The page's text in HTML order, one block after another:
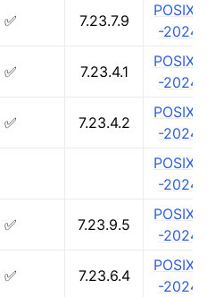
✅ 7.23.7.9
POSIX.1
-2024
✅ 7.23.4.1
POSIX.1
-2024
✅ 7.23.4.2
POSIX.1
-2024
POSIX.1
-2024
✅ 7.23.9.5
POSIX.1
-2024
✅ 7.23.6.4
POSIX.1
-2024